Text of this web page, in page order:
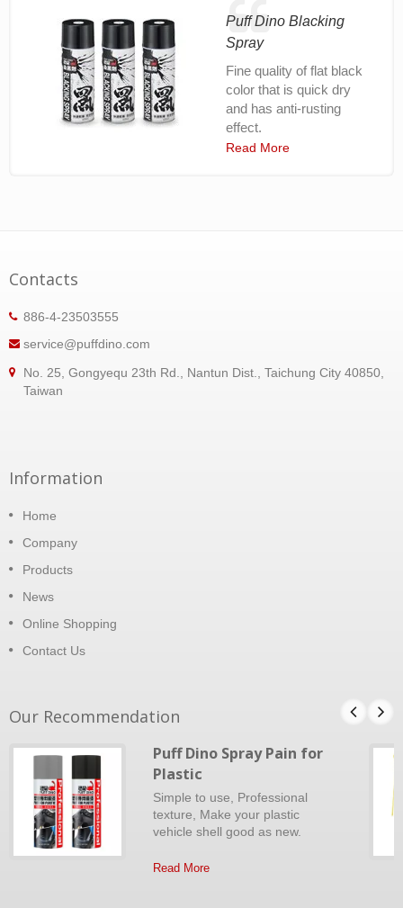
Puff Dino Blacking
Spray
Fine quality of flat black
color that is quick dry
and has anti-rusting
effect.
Read More
Contacts
886-4-23503555
service@puffdino.com
No. 25, Gongyequ 23th Rd., Nantun Dist., Taichung City 40850,
Taiwan
Information
Home
Company
Products
News
Online Shopping
Contact Us
Our Recommendation
Puff Dino Spray Pain for
Plastic
Simple to use, Professional
texture, Make your plastic
vehicle shell good as new.
Read More